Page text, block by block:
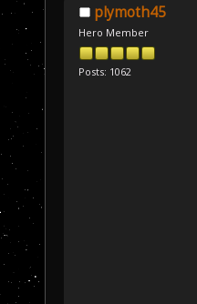
plymoth45
Hero Member
Posts: 1062